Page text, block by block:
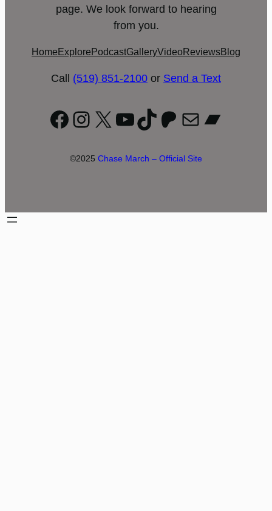
page. We look forward to hearing
from you.
Home Explore PodcastGalleryVideoReviewsBlog
Call (519) 851-2100 or Send a Text
Facebook
Instagram
X YouTube
TikTok
Patreon
Mail
©2025 Chase March – Official Site